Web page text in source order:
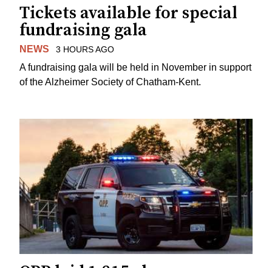
Tickets available for special
fundraising gala
NEWS 3 HOURS AGO
A fundraising gala will be held in November in support
of the Alzheimer Society of Chatham-Kent.